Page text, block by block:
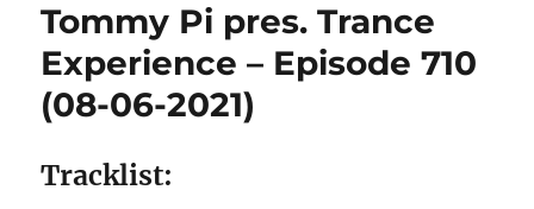
Tommy Pi pres. Trance
Experience – Episode 710
(08-06-2021)
Tracklist: